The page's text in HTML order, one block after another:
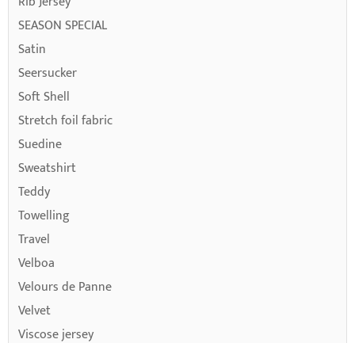
SEASON SPECIAL
Satin
Seersucker
Soft Shell
Stretch foil fabric
Suedine
Sweatshirt
Teddy
Towelling
Travel
Velboa
Velours de Panne
Velvet
Viscose jersey